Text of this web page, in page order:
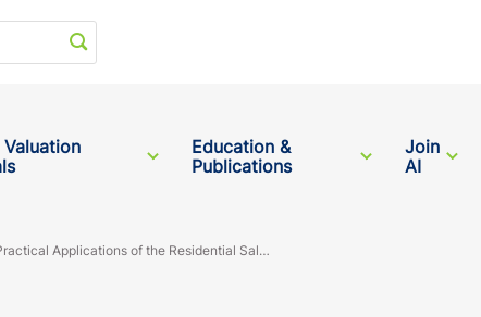
Start your search
Education &
Publications
Join
AI
Practical Applications of the Residential Sales Comparison Approach